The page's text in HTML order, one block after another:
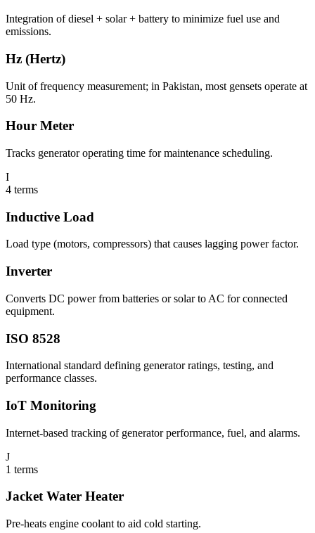
Integration of diesel + solar + battery to minimize fuel use and
emissions.
Hz (Hertz)
Unit of frequency measurement; in Pakistan, most gensets operate at
50 Hz.
Hour Meter
Tracks generator operating time for maintenance scheduling.
I
4 terms
Inductive Load
Load type (motors, compressors) that causes lagging power factor.
Inverter
Converts DC power from batteries or solar to AC for connected
equipment.
ISO 8528
International standard defining generator ratings, testing, and
performance classes.
IoT Monitoring
Internet-based tracking of generator performance, fuel, and alarms.
J
1 terms
Jacket Water Heater
Pre-heats engine coolant to aid cold starting.